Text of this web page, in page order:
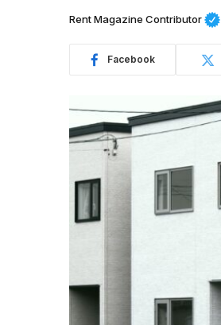
Rent Magazine Contributor
Facebook